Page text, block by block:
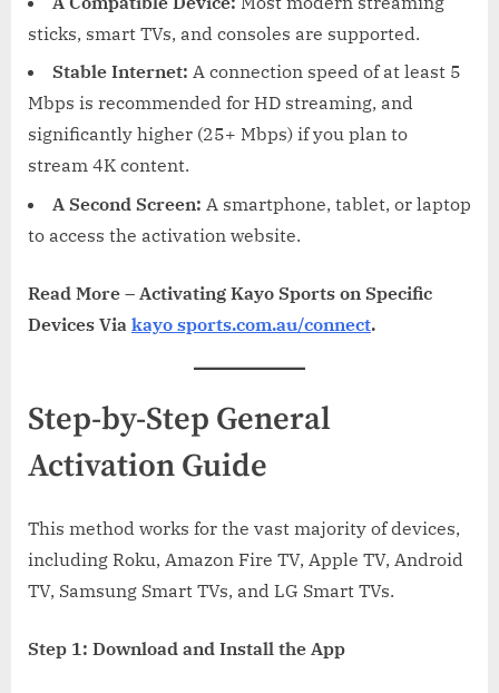
sticks, smart TVs, and consoles are supported.
Stable Internet: A connection speed of at least 5
Mbps is recommended for HD streaming, and
significantly higher (25+ Mbps) if you plan to
stream 4K content.
A Second Screen: A smartphone, tablet, or laptop
to access the activation website.
Read More – Activating Kayo Sports on Specific
Devices Via kayo sports.com.au/connect.
Step-by-Step General
Activation Guide
This method works for the vast majority of devices,
including Roku, Amazon Fire TV, Apple TV, Android
TV, Samsung Smart TVs, and LG Smart TVs.
Step 1: Download and Install the App